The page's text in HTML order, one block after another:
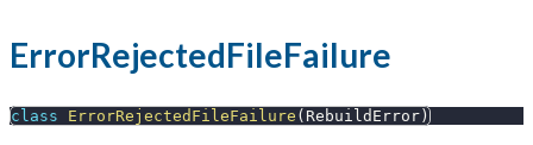
ErrorRejectedFileFailure
class ErrorRejectedFileFailure ( RebuildError )